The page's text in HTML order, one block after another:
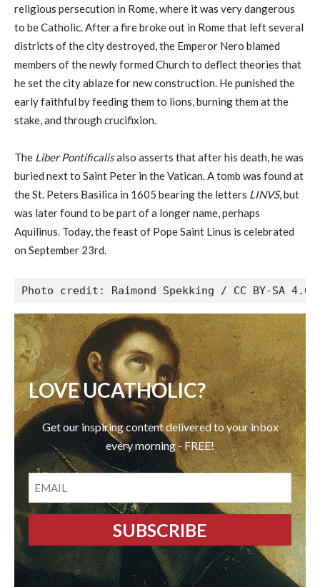
religious persecution in Rome, where it was very dangerous
to be Catholic. After a fire broke out in Rome that left several
districts of the city destroyed, the Emperor Nero blamed
members of the newly formed Church to deflect theories that
he set the city ablaze for new construction. He punished the
early faithful by feeding them to lions, burning them at the
stake, and through crucifixion.
The Liber Pontificalisalso asserts that after his death, he was
buried next to Saint Peter in the Vatican. A tomb was found at
the St. Peters Basilica in 1605 bearing the letters LINVS, but
was later found to be part of a longer name, perhaps
Aquilinus. Today, the feast of Pope Saint Linus is celebrated
on September 23rd.
Photo credit: Raimond Spekking / CC BY-SA 4.0
LOVE UCATHOLIC?
Get our inspiring content delivered to your inbox
every morning - FREE!